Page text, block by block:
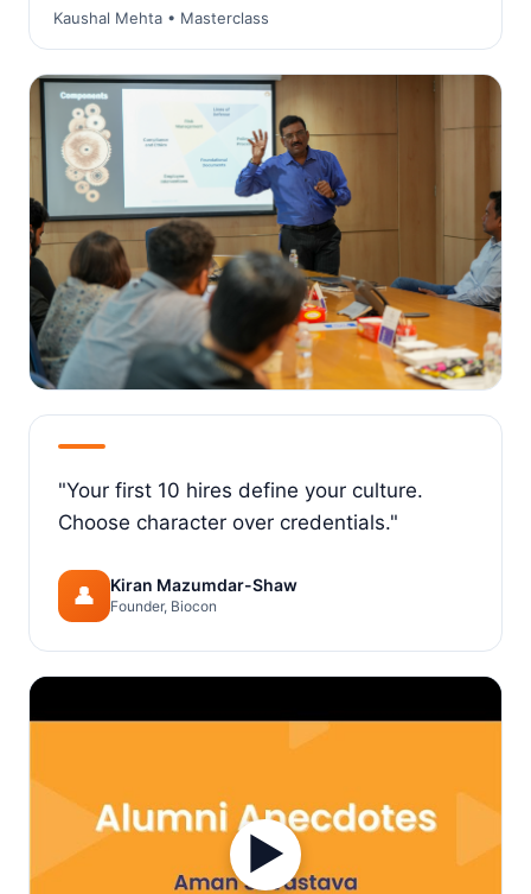
Kaushal Mehta • Masterclass
"Your first 10 hires define your culture.
Choose character over credentials."
👤 Kiran Mazumdar-Shaw
Founder, Biocon
▶